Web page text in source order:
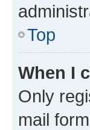
Top
When I
Only
mail